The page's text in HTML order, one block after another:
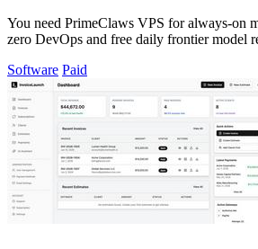
You need PrimeClaws VPS for always-on
zero DevOps and free daily frontier model
Software Paid